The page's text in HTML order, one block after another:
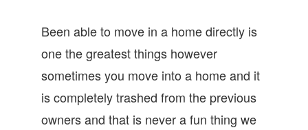
Been able to move in a home directly is
one the greatest things however
sometimes you move into a home and it
is completely trashed from the previous
owners and that is never a fun thing we